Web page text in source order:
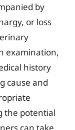
by
or loss
examination,
history
cause and
the potential
can take